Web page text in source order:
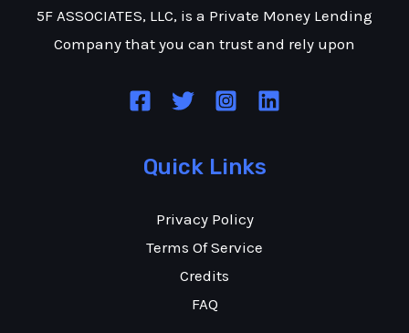
5F ASSOCIATES, LLC, is a Private Money Lending
Company that you can trust and rely upon
Quick Links
Privacy Policy
Terms Of Service
Credits
FAQ